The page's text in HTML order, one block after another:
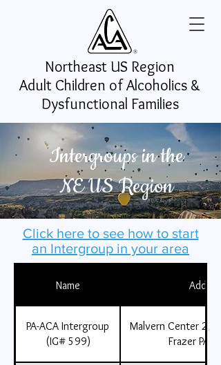
Northeast US Region
Adult Children of Alcoholics &
Dysfunctional Families
Intergroups in the
NE US Region
Click here to see how to start
an Intergroup in your area
Name Address
PA-ACA Intergroup
(IG# 599)
Malvern Center 225
Frazer PA